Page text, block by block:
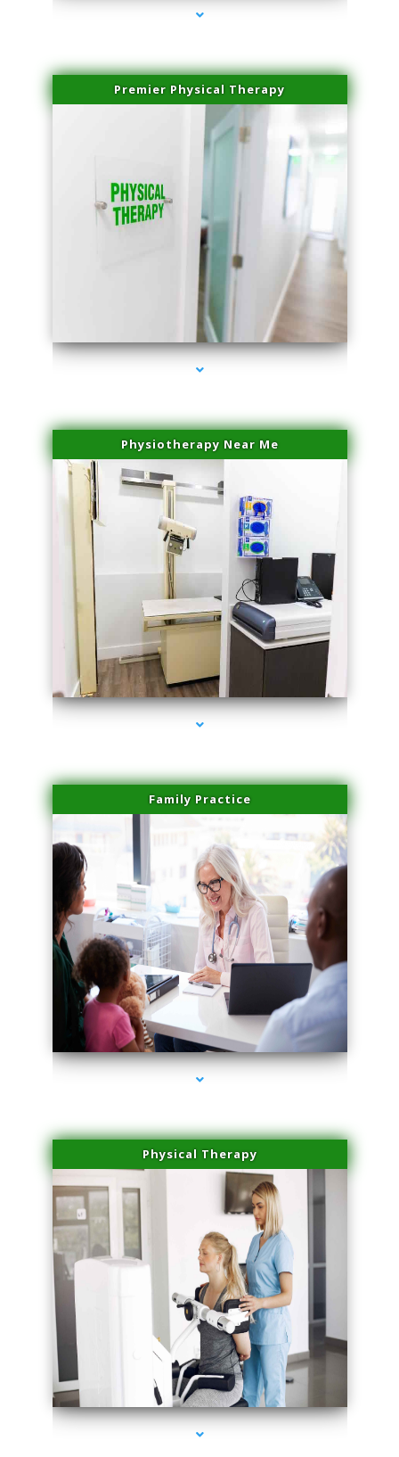
Premier Physical Therapy
series-2000-Health Medical Center
Physiotherapy Near Me
series-3000-Hair Removal Near Me Aventura
Family Practice
series-4000-Hair Removal Near Me Aventura
Physical Therapy
series-1000-Medical